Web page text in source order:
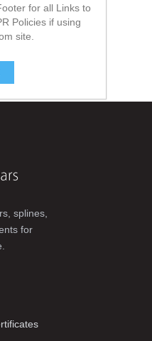
splines,
for
for all Links to
Policies if using
site.